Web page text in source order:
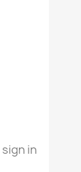
in